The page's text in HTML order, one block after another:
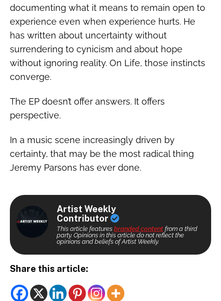
documenting what it means to remain open to
experience even when experience hurts. He
has written about uncertainty without
surrendering to cynicism and about hope
without ignoring reality. On Life, those instincts
converge.
The EP doesn’t offer answers. It offers
perspective.
In a music scene increasingly driven by
certainty, that may be the most radical thing
Jeremy Parsons has ever done.
Artist Weekly
Contributor
This article features branded contentfrom a third
party. Opinions in this article do not reflect the
opinions and beliefs of Artist Weekly.
Share this article: